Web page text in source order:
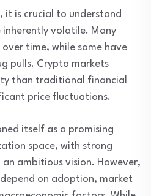
it is crucial to understand
volatile. Many
time, while some have
pulls. Crypto markets
than traditional financial
price fluctuations.
itself as a promising
space, with strong
ambitious vision. However,
on adoption, market